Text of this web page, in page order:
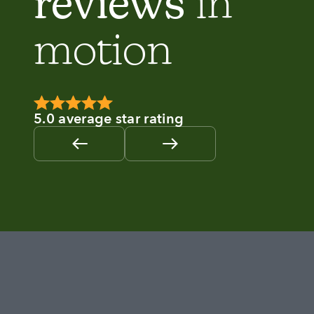
motion
5.0 average star rating